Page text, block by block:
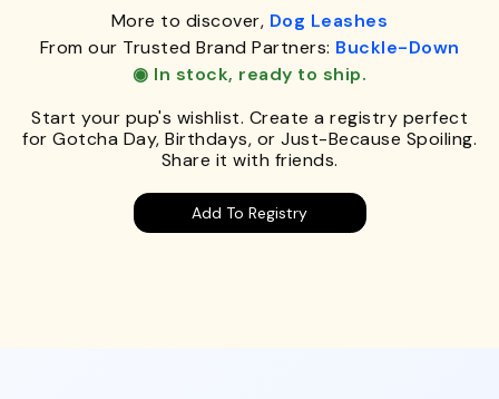
More to discover, Dog Leashes
From our Trusted Brand Partners: Buckle-Down
◉ In stock, ready to ship.
Start your pup's wishlist. Create a registry perfect
for Gotcha Day, Birthdays, or Just-Because Spoiling.
Share it with friends.
Add To Registry